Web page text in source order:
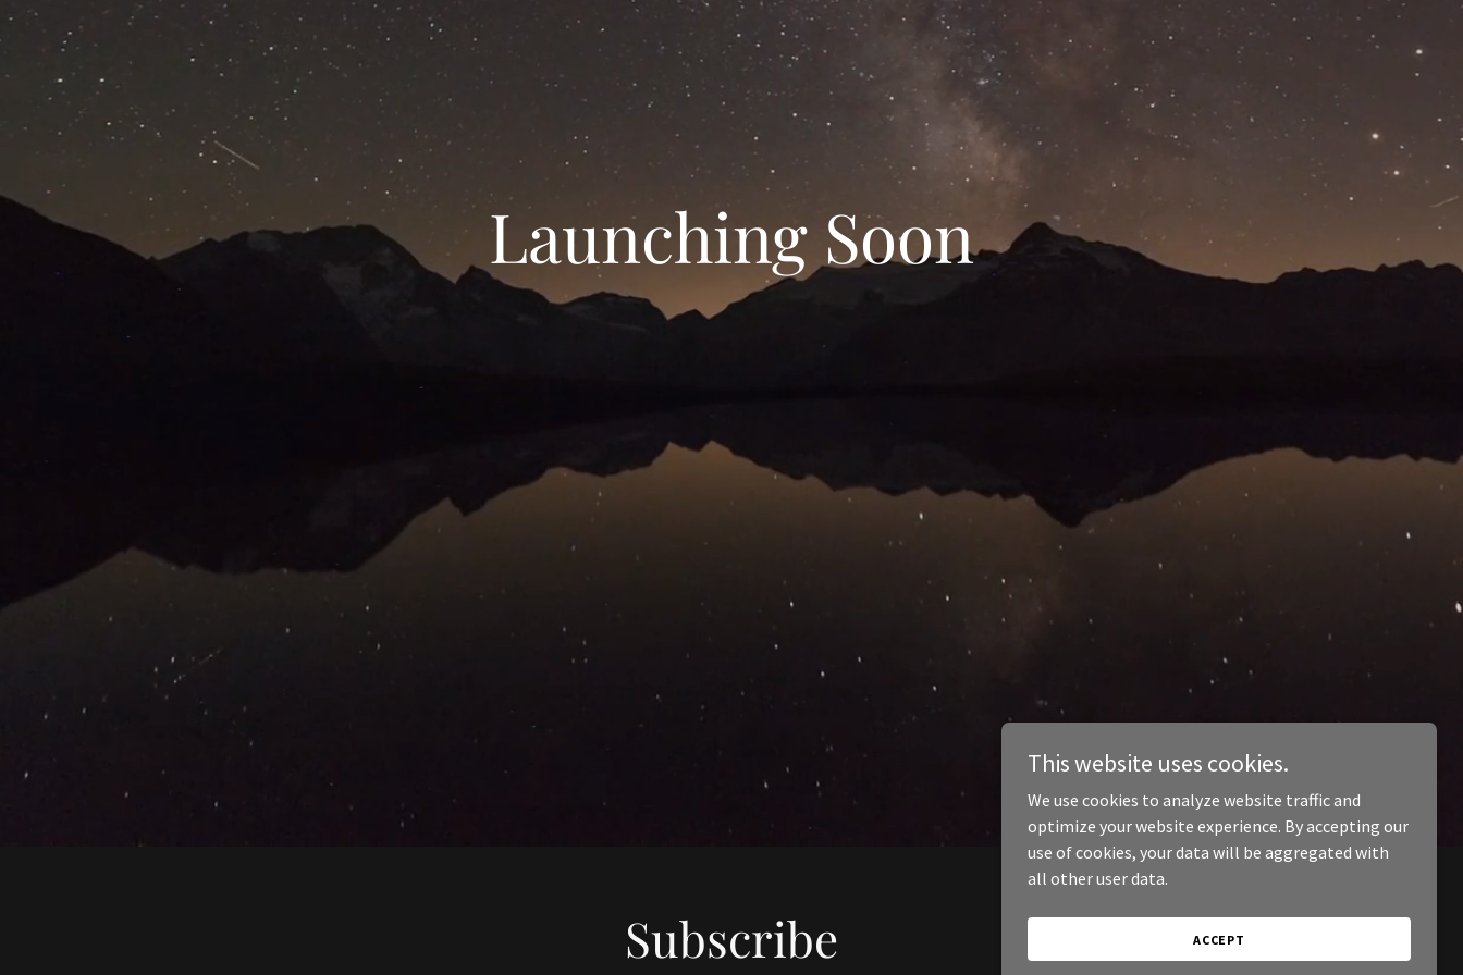
Launching Soon
Subscribe
This website uses cookies.
We use cookies to analyze website traffic and
optimize your website experience. By accepting our
use of cookies, your data will be aggregated with
all other user data.
ACCEPT